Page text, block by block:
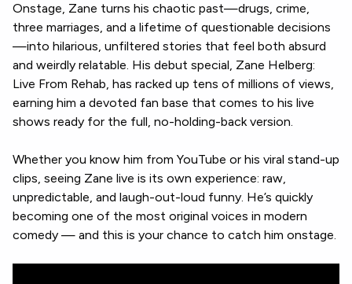
Onstage, Zane turns his chaotic past—drugs, crime,
three marriages, and a lifetime of questionable decisions
—into hilarious, unfiltered stories that feel both absurd
and weirdly relatable. His debut special, Zane Helberg:
Live From Rehab, has racked up tens of millions of views,
earning him a devoted fan base that comes to his live
shows ready for the full, no-holding-back version.
Whether you know him from YouTube or his viral stand-up
clips, seeing Zane live is its own experience: raw,
unpredictable, and laugh-out-loud funny. He’s quickly
becoming one of the most original voices in modern
comedy — and this is your chance to catch him onstage.